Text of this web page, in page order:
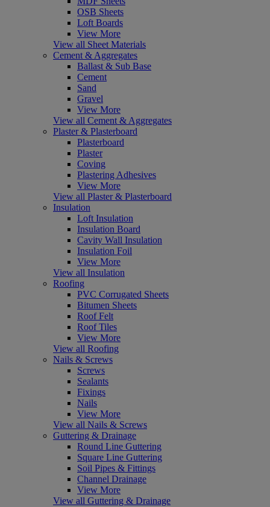
OSB Sheets
Loft Boards
View More
View all Sheet Materials
Cement & Aggregates
Ballast & Sub Base
Cement
Sand
Gravel
View More
View all Cement & Aggregates
Plaster & Plasterboard
Plasterboard
Plaster
Coving
Plastering Adhesives
View More
View all Plaster & Plasterboard
Insulation
Loft Insulation
Insulation Board
Cavity Wall Insulation
Insulation Foil
View More
View all Insulation
Roofing
PVC Corrugated Sheets
Bitumen Sheets
Roof Felt
Roof Tiles
View More
View all Roofing
Nails & Screws
Screws
Sealants
Fixings
Nails
View More
View all Nails & Screws
Guttering & Drainage
Round Line Guttering
Square Line Guttering
Soil Pipes & Fittings
Channel Drainage
View More
View all Guttering & Drainage